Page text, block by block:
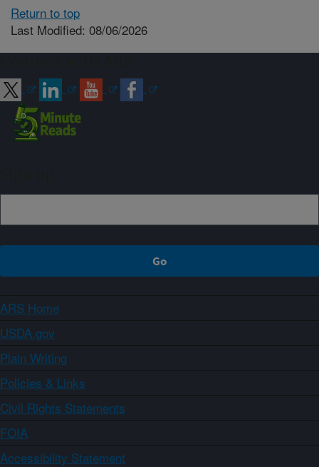
Return to top
Last Modified: 08/06/2026
ARS Home
USDA.gov
Plain Writing
Policies & Links
Civil Rights Statements
FOIA
Accessibility Statement